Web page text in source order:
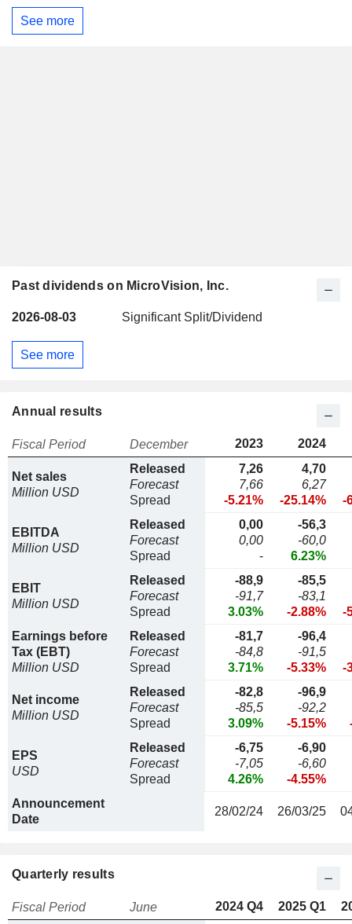
See more
Past dividends on MicroVision, Inc.
2026-08-03 Significant Split/Dividend
See more
Annual results
Fiscal Period December 2023 2024
Net sales
Million USD
Released
Forecast
Spread
7,26
7,66
-5.21%
4,70
6,27
-25.14%
-
EBITDA
Million USD
Released
Forecast
Spread
0,00
0,00
-
-56,3
-60,0
6.23%
EBIT
Million USD
Released
Forecast
Spread
-88,9
-91,7
3.03%
-85,5
-83,1
-2.88%
-
Earnings before
Tax (EBT)
Million USD
Released
Forecast
Spread
-81,7
-84,8
3.71%
-96,4
-91,5
-5.33%
-
Net income
Million USD
Released
Forecast
Spread
-82,8
-85,5
3.09%
-96,9
-92,2
-5.15%
EPS
USD
Released
Forecast
Spread
-6,75
-7,05
4.26%
-6,90
-6,60
-4.55%
Announcement
Date
28/02/24 26/03/25
Quarterly results
Fiscal Period June 2024 Q4 2025 Q1